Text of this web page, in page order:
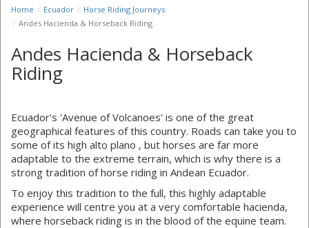
Home Ecuador
Horse Riding Journeys
Andes Hacienda & Horseback Riding
Andes Hacienda & Horseback
Riding
Ecuador's 'Avenue of Volcanoes' is one of the great
geographical features of this country. Roads can take you to
some of its high alto plano , but horses are far more
adaptable to the extreme terrain, which is why there is a
strong tradition of horse riding in Andean Ecuador.
To enjoy this tradition to the full, this highly adaptable
experience will centre you at a very comfortable hacienda,
where horseback riding is in the blood of the equine team.